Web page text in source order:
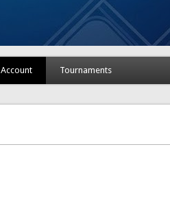
Account Tournaments